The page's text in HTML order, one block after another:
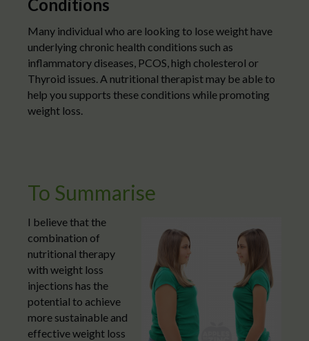
Conditions
Many individual who are looking to lose weight have
underlying chronic health conditions such as
inflammatory diseases, PCOS, high cholesterol or
Thyroid issues. A nutritional therapist may be able to
help you supports these conditions while promoting
weight loss.
To Summarise
I believe that the
combination of
nutritional therapy
with weight loss
injections has the
potential to achieve
more sustainable and
effective weight loss